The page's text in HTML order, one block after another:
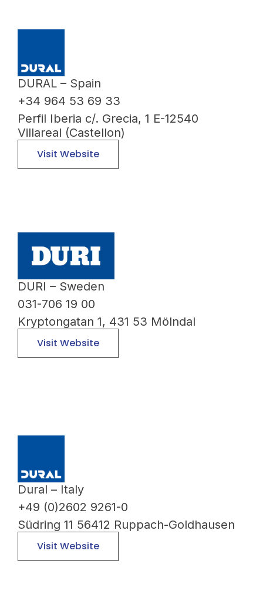
DURAL – Spain
+34 964 53 69 33
Perfil Iberia c/. Grecia, 1 E-12540
Villareal (Castellon)
Visit Website
DURI – Sweden
031-706 19 00
Kryptongatan 1, 431 53 Mölndal
Visit Website
Dural – Italy
+49 (0)2602 9261-0
Südring 11 56412 Ruppach-Goldhausen
Visit Website